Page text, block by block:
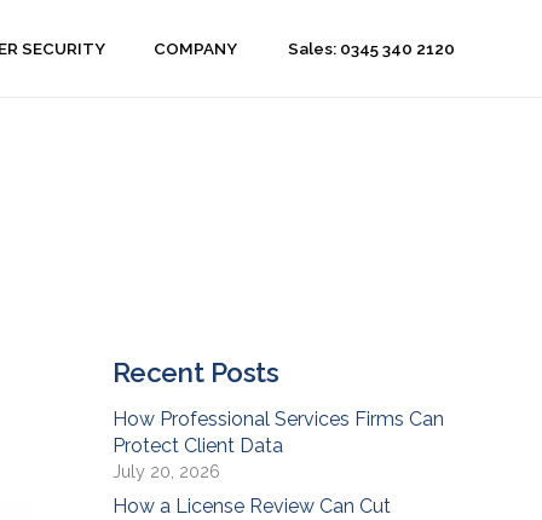
SECURITY COMPANY Sales: 0345 340 2120
Recent Posts
How Professional Services Firms Can
Protect Client Data
July 20, 2026
How a License Review Can Cut